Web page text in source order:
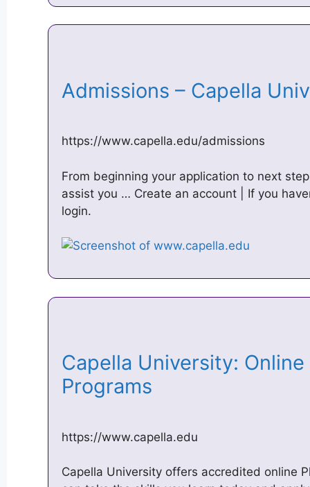
Admissions – Capella
https://www.capella.edu/admissions
From beginning your application to next
assist you … Create an account | If you
login.
Capella University:
Programs
https://www.capella.edu
Capella University offers accredited online